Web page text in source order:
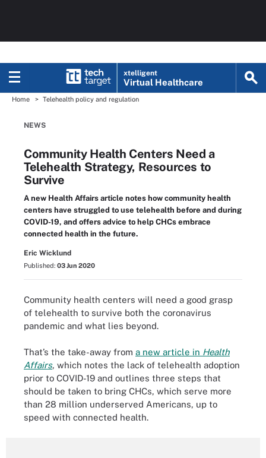
xtelligent
Virtual Healthcare
Home Telehealth policy and regulation
NEWS
Community Health Centers Need a
Telehealth Strategy, Resources to
Survive
A new Health Affairs article notes how community health
centers have struggled to use telehealth before and during
COVID-19, and offers advice to help CHCs embrace
connected health in the future.
Eric Wicklund
Published: 03 Jun 2020
Community health centers will need a good grasp
of telehealth to survive both the coronavirus
pandemic and what lies beyond.
That’s the take-away from a new article in Health
Affairs, which notes the lack of telehealth adoption
prior to COVID-19 and outlines three steps that
should be taken to bring CHCs, which serve more
than 28 million underserved Americans, up to
speed with connected health.